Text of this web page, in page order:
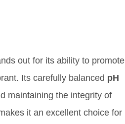
out for its ability to promote
Its carefully balanced pH
maintaining the integrity of
it an excellent choice for